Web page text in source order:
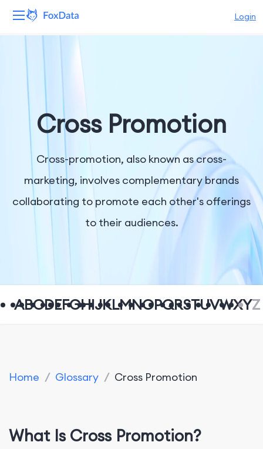
Login
Solutions
Resources
Pricing
Company
Cross Promotion
Cross-promotion, also known as cross-
marketing, involves complementary brands
collaborating to promote each other's offerings
to their audiences.
ABCDEFGHIJKLMNOPQRSTUVWXYZ
Home / Glossary / Cross Promotion
What Is Cross Promotion?